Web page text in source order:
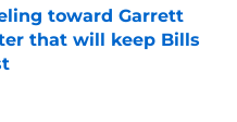
toward Garrett
that will keep Bills
Date